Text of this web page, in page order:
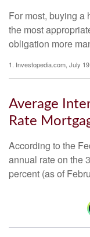
For most, buying a
the most
obligation more
1. Investopedia.com, July
Average
Rate
According to the
annual rate on the
percent (as of